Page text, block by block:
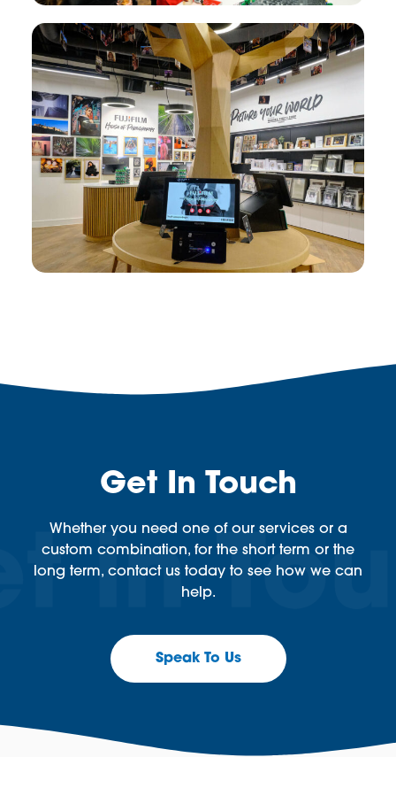
Get In Touch
Whether you need one of our services or a
custom combination, for the short term or the
long term, contact us today to see how we can
help.
Speak To Us